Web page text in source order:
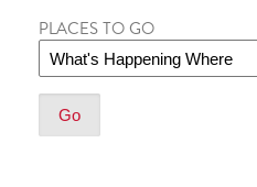
PLACES TO GO